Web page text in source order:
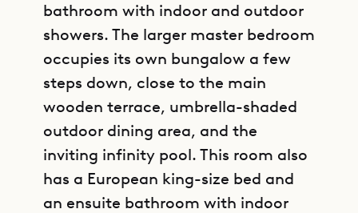
bathroom with indoor and outdoor
showers. The larger master bedroom
occupies its own bungalow a few
steps down, close to the main
wooden terrace, umbrella-shaded
outdoor dining area, and the
inviting infinity pool. This room also
has a European king-size bed and
an ensuite bathroom with indoor